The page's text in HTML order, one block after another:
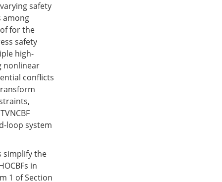
safety
among
for the
safety
high-
nonlinear
conflicts
loop system
simplify the
in
1 of Section